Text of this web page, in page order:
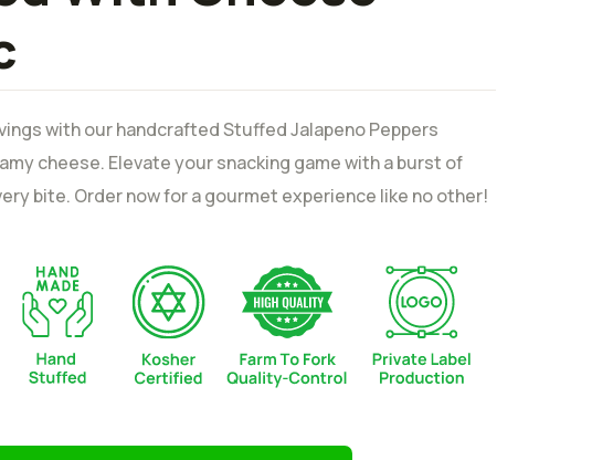
with our handcrafted Stuffed Jalapeno Peppers
cheese. Elevate your snacking game with a burst of
bite. Order now for a gourmet experience like no other!